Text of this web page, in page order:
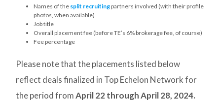
Names of the split recruitingpartners involved (with their profile
photos, when available)
Job title
Overall placement fee (before TE’s 6% brokerage fee, of course)
Fee percentage
Please note that the placements listed below
reflect deals finalized in Top Echelon Network for
the period fromApril 22 through April 28, 2024.